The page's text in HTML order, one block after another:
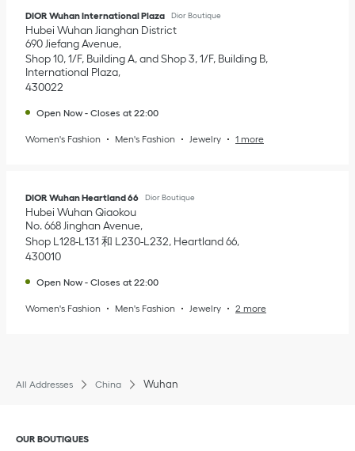
DIOR Wuhan International Plaza Dior Boutique
Hubei Wuhan Jianghan District
690 Jiefang Avenue
Shop 10, 1/F, Building A, and Shop 3, 1/F, Building B,
International Plaza
430022
Open Now - Closes at 22:00
Women's Fashion Men's Fashion Jewelry 1 more
DIOR Wuhan Heartland 66 Dior Boutique
Hubei WuhanQiaokou
No. 668 Jinghan Avenue
Shop L128-L131 和 L230-L232, Heartland 66
430010
Open Now - Closes at 22:00
Women's Fashion Men's Fashion Jewelry 2 more
All Addresses China Wuhan
Click to expand or collapse content
OUR BOUTIQUES